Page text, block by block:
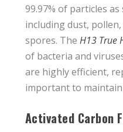
99.97% of particles
including dust,
spores. The H13 True
of bacteria and
are highly efficient,
important to
Activated Carbon